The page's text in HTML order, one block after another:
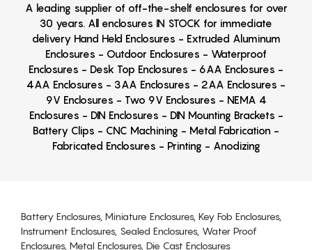
A leading supplier of off-the-shelf enclosures for over
30 years. All enclosures IN STOCK for immediate
delivery Hand Held Enclosures - Extruded Aluminum
Enclosures - Outdoor Enclosures - Waterproof
Enclosures - Desk Top Enclosures - 6AA Enclosures -
4AA Enclosures - 3AA Enclosures - 2AA Enclosures -
9V Enclosures - Two 9V Enclosures - NEMA 4
Enclosures - DIN Enclosures - DIN Mounting Brackets -
Battery Clips - CNC Machining - Metal Fabrication -
Fabricated Enclosures - Printing - Anodizing
Battery Enclosures, Miniature Enclosures, Key Fob Enclosures,
Instrument Enclosures, Sealed Enclosures, Water Proof
Enclosures, Metal Enclosures, Die Cast Enclosures